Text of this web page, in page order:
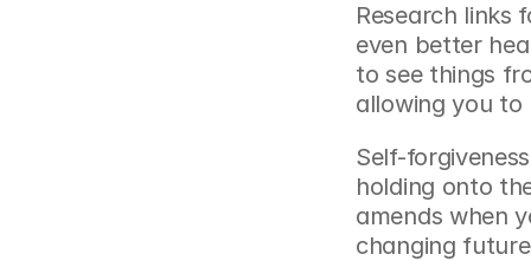
Research links
even better
to see things
allowing you to
Self-
holding onto
amends when
changing